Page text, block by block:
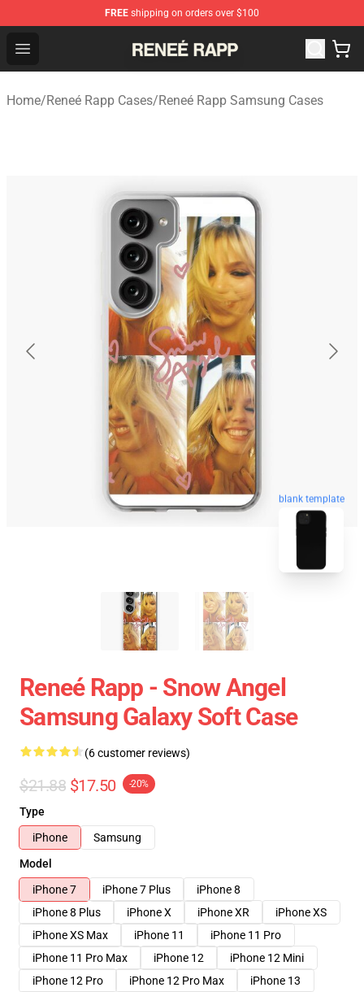
FREE shipping on orders over $100
Open menu
Reneé Rapp Shop - Official Reneé Rapp Merchandise
Home/Reneé Rapp Cases/Reneé Rapp Samsung Cases
blank template
Reneé Rapp - Snow Angel
Samsung Galaxy Soft Case
(6 customer reviews)
$21.88 $17.50 -20%
Type
iPhone
Samsung
Model
iPhone 7
iPhone 7 Plus
iPhone 8
iPhone 8 Plus
iPhone X iPhone XR
iPhone XS
iPhone XS Max
iPhone 11
iPhone 11 Pro
iPhone 11 Pro Max
iPhone 12
iPhone 12 Mini
iPhone 12 Pro
iPhone 12 Pro Max
iPhone 13